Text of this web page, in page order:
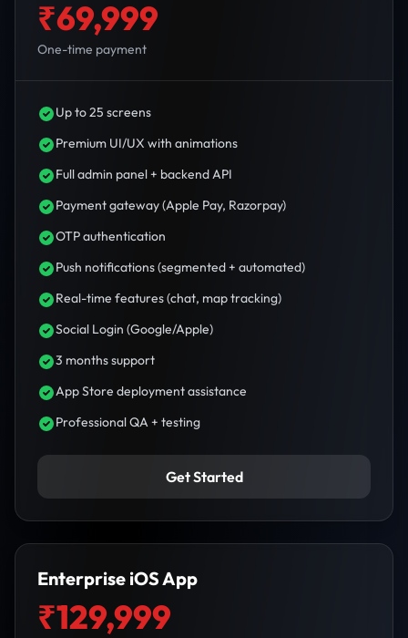
₹69,999
One-time payment
Up to 25 screens
Premium UI/UX with animations
Full admin panel + backend API
Payment gateway (Apple Pay, Razorpay)
OTP authentication
Push notifications (segmented + automated)
Real-time features (chat, map tracking)
Social Login (Google/Apple)
3 months support
App Store deployment assistance
Professional QA + testing
Get Started
Enterprise iOS App
₹129,999